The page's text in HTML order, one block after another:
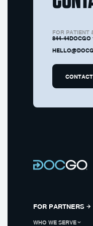
FOR PATIENT
844-44DOCGO
FOR PARTNERS
WHO WE SERVE